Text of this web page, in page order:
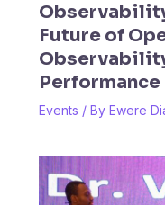
Future of
Events / By Ewere